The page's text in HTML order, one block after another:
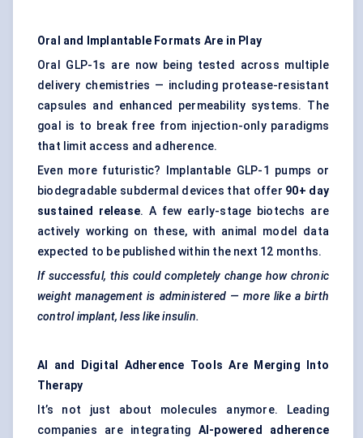
Oral and Implantable Formats Are in Play
Oral GLP-1s are now being tested across multiple
delivery chemistries — including protease-resistant
capsules and enhanced permeability systems. The
goal is to break free from injection-only paradigms
that limit access and adherence.
Even more futuristic? Implantable GLP-1 pumps or
biodegradable subdermal devices that offer 90+ day
sustained release. A few early-stage biotechs are
actively working on these, with animal model data
expected to be published within the next 12 months.
If successful, this could completely change how chronic
weight management is administered — more like a birth
control implant, less like insulin.
AI and Digital Adherence Tools Are Merging
Into
Therapy
It’s not just about molecules anymore. Leading
companies are integrating AI-powered adherence